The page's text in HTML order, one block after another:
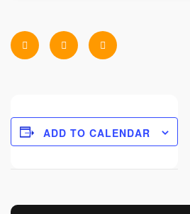
ADD TO CALENDAR